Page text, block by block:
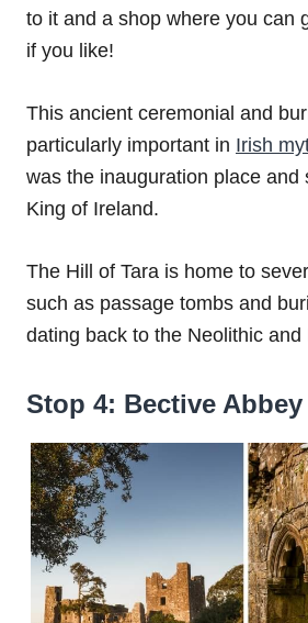
to it and a shop where you can
if you like!
This ancient ceremonial and
particularly important in Irish
was the inauguration place and
King of Ireland.
The Hill of Tara is home to
such as passage tombs and
dating back to the Neolithic and
Stop 4: Bective Abbey